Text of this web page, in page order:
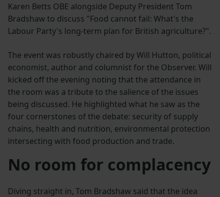
Karen Betts OBE alongside Deputy President Tom
Bradshaw to discuss "Food cannot fail: What's the
Labour Party's long-term plan for British agriculture?".
The event was robustly chaired by Will Hutton, political
economist, author and columnist for the Observer. Will
kicked off the evening noting that the attendance in
the room was a tribute to the salience of the issues
being discussed. He highlighted what he saw as the
four cornerstones of the debate: security of supply
chains, health and nutrition, environmental protection
intersecting with food production and trade.
No room for complacency
Diving straight in, Tom Bradshaw said that the idea